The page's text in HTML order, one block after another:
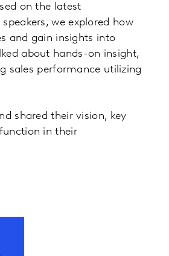
on the latest
we explored how
and gain insights into
about hands-on insight,
sales performance utilizing
shared their vision, key
in their